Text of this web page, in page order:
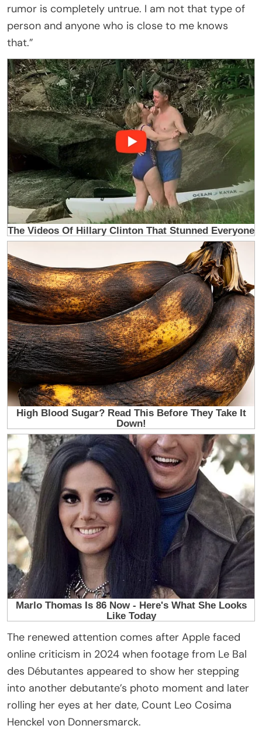
rumor is completely untrue. I am not that type of
person and anyone who is close to me knows
that.”
The renewed attention comes after Apple faced
online criticism in 2024 when footage from Le Bal
des Débutantes appeared to show her stepping
into another debutante’s photo moment and later
rolling her eyes at her date, Count Leo Cosima
Henckel von Donnersmarck.